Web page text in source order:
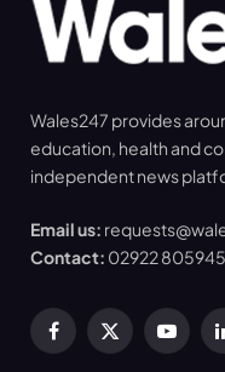
Wales247 provides
education, health and
independent news
Email us:
Contact: 02922 805945
Facebook
X